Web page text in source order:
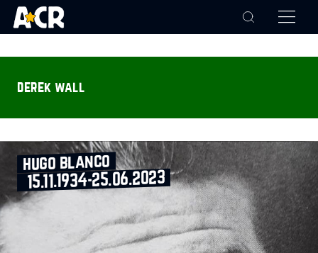
derek wall
hugo blanco
15.11.1934‑25.06.2023